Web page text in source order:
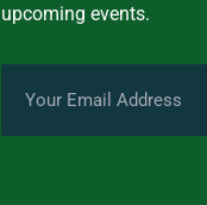
upcoming events.